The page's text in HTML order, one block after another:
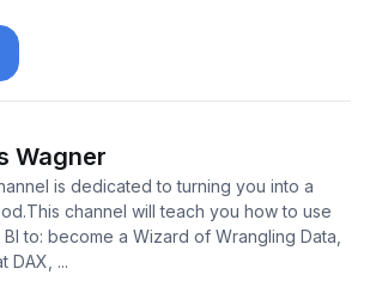
Wagner
is dedicated to turning you into a
channel will teach you how to use
to: become a Wizard of Wrangling Data,
DAX, ...